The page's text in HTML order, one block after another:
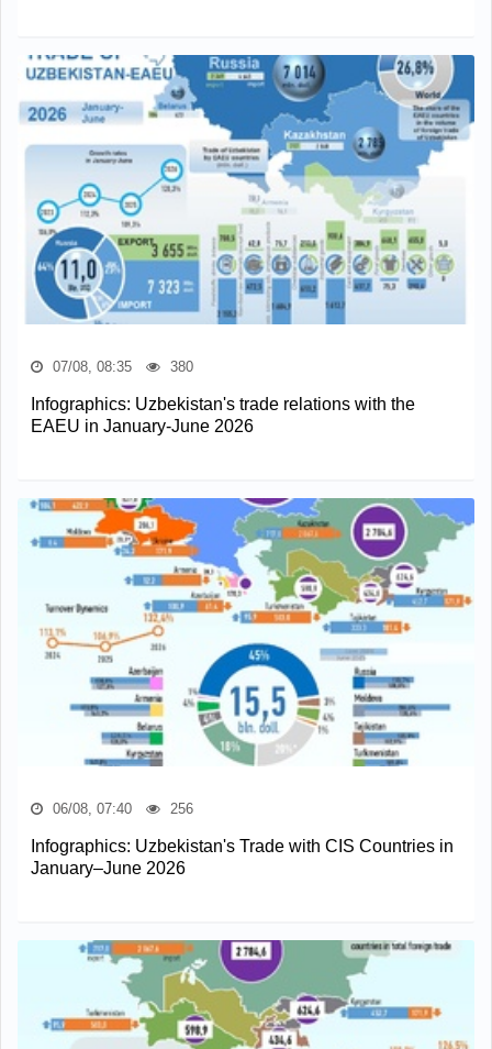
07/08, 08:35 380
Infographics: Uzbekistan's trade relations with the
EAEU in January-June 2026
06/08, 07:40 256
Infographics: Uzbekistan's Trade with CIS Countries in
January–June 2026